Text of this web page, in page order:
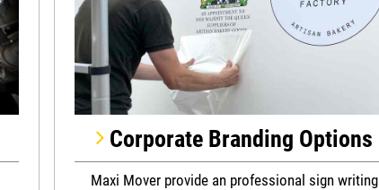
Corporate Branding Options
Maxi Mover provide an professional sign writing